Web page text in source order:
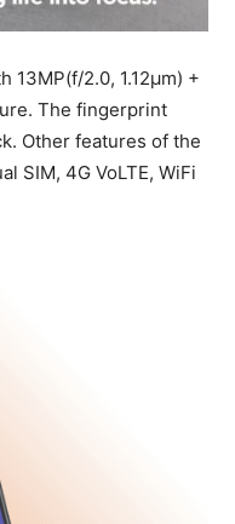
13MP(f/2.0, 1.12µm) +
The fingerprint
Other features of the
SIM, 4G VoLTE, WiFi